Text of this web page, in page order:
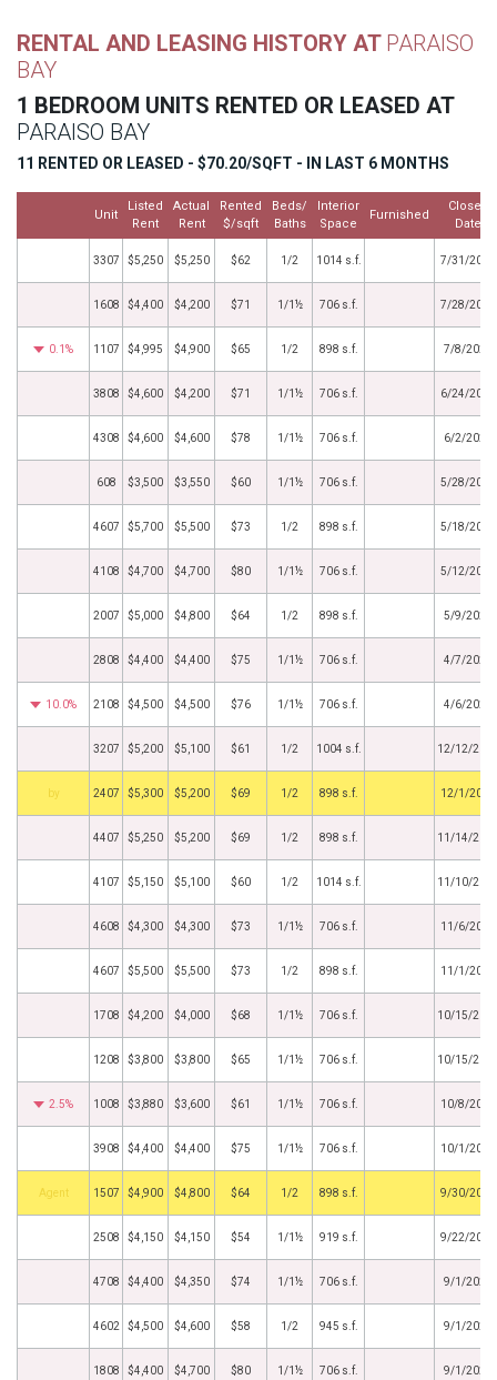
RENTAL AND LEASING HISTORY AT PARAISO
BAY
1 BEDROOM UNITS RENTED OR LEASED AT
PARAISO BAY
11 RENTED OR LEASED - $70.20/SQFT - IN LAST 6 MONTHS
Unit
Listed
Rent
Actual
Rent
Rented
$/sqft
Beds/
Baths
Interior
Space
Furnished
Closed
Date
3307 $5,250 $5,250 $62 1/2 1014 s.f. 7/31/2026
1608 $4,400 $4,200 $71 1/1½ 706 s.f. 7/28/2026
0.1% 1107 $4,995 $4,900 $65 1/2 898 s.f. 7/8/2026
3808 $4,600 $4,200 $71 1/1½ 706 s.f. 6/24/2026
4308 $4,600 $4,600 $78 1/1½ 706 s.f. 6/2/2026
608 $3,500 $3,550 $60 1/1½ 706 s.f. 5/28/2026
4607 $5,700 $5,500 $73 1/2 898 s.f. 5/18/2026
4108 $4,700 $4,700 $80 1/1½ 706 s.f. 5/12/2026
2007 $5,000 $4,800 $64 1/2 898 s.f. 5/9/2026
2808 $4,400 $4,400 $75 1/1½ 706 s.f. 4/7/2026
10.0% 2108 $4,500 $4,500 $76 1/1½ 706 s.f. 4/6/2026
3207 $5,200 $5,100 $61 1/2 1004 s.f. 12/12/
by 2407 $5,300 $5,200 $69 1/2 898 s.f. 12/1/2025
4407 $5,250 $5,200 $69 1/2 898 s.f. 11/14/
4107 $5,150 $5,100 $60 1/2 1014 s.f. 11/10/
4608 $4,300 $4,300 $73 1/1½ 706 s.f. 11/6/2025
4607 $5,500 $5,500 $73 1/2 898 s.f. 11/1/2025
1708 $4,200 $4,000 $68 1/1½ 706 s.f. 10/15/
1208 $3,800 $3,800 $65 1/1½ 706 s.f. 10/15/
2.5% 1008 $3,880 $3,600 $61 1/1½ 706 s.f. 10/8/2025
3908 $4,400 $4,400 $75 1/1½ 706 s.f. 10/1/2025
Agent 1507 $4,900 $4,800 $64 1/2 898 s.f. 9/30/2025
2508 $4,150 $4,150 $54 1/1½ 919 s.f. 9/22/2025
4708 $4,400 $4,350 $74 1/1½ 706 s.f. 9/1/2025
4602 $4,500 $4,600 $58 1/2 945 s.f. 9/1/2025
1808 $4,400 $4,700 $80 1/1½ 706 s.f. 9/1/2025